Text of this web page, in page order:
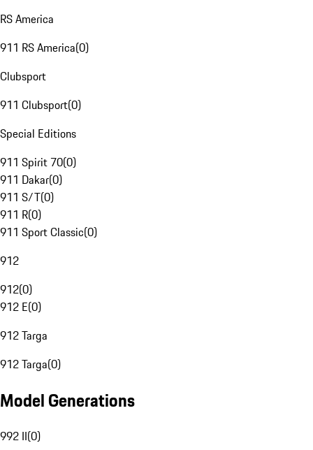
RS America
911 RS America(0)
Clubsport
911 Clubsport(0)
Special Editions
911 Spirit 70(0)
911 Dakar(0)
911 S/T(0)
911 R(0)
911 Sport Classic(0)
912
912(0)
912 E(0)
912 Targa
912 Targa(0)
Model Generations
992 II(0)